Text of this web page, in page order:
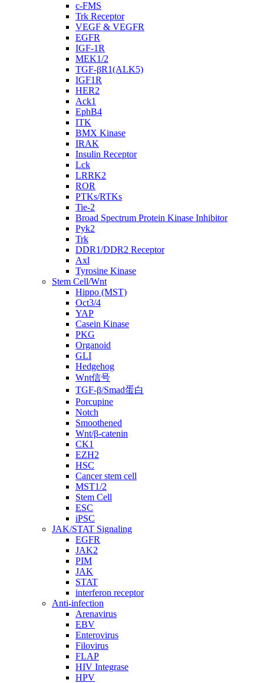
c-FMS
Trk Receptor
VEGF & VEGFR
EGFR
IGF-1R
MEK1/2
TGF-βR1(ALK5)
IGF1R
HER2
Ack1
EphB4
ITK
BMX Kinase
IRAK
Insulin Receptor
Lck
LRRK2
ROR
PTKs/RTKs
Tie-2
Broad Spectrum Protein Kinase Inhibitor
Pyk2
Trk
DDR1/DDR2 Receptor
Axl
Tyrosine Kinase
Stem Cell/Wnt
Hippo (MST)
Oct3/4
YAP
Casein Kinase
PKG
Organoid
GLI
Hedgehog
Wnt信号
TGF-β/Smad蛋白
Porcupine
Notch
Smoothened
Wnt/β-catenin
CK1
EZH2
HSC
Cancer stem cell
MST1/2
Stem Cell
ESC
iPSC
JAK/STAT Signaling
EGFR
JAK2
PIM
JAK
STAT
interferon receptor
Anti-infection
Arenavirus
EBV
Enterovirus
Filovirus
FLAP
HIV Integrase
HPV